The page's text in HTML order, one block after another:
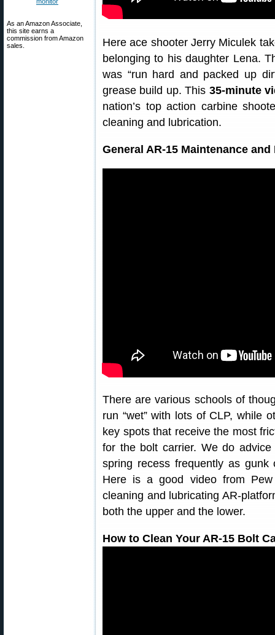
As an Amazon Associate,
this site earns a
commission from Amazon
sales.
Here ace shooter Jerry Miculek
belonging to his daughter Lena.
was “run hard and packed up
grease build up. This 35-minute
nation’s top action carbine
cleaning and lubrication.
General AR-15 Maintenance
There are various schools of
run “wet” with lots of CLP, while
key spots that receive the most
for the bolt carrier. We do
spring recess frequently as
Here is a good video from
cleaning and lubricating AR-
both the upper and the lower.
How to Clean Your AR-15 Bolt